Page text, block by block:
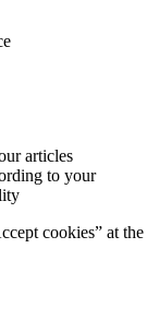
articles
to your
cookies” at the